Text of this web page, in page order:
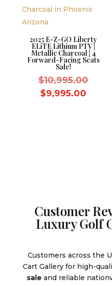
2025 E-Z-GO Liberty
ELiTE Lithium PTV |
Metallic Charcoal | 4
Forward-Facing Seats
Sale!
$10,995.00
$9,995.00
Customer
Luxury Golf
Customers across the
Cart Gallery for high-
sale and reliable